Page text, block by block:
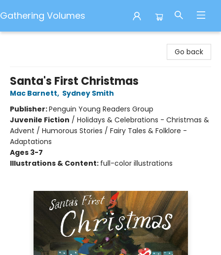
Gathering Volumes
Go back
Santa's First Christmas
Mac Barnett, Sydney Smith
Publisher:Penguin Young Readers Group
Juvenile Fiction / Holidays & Celebrations - Christmas &
Advent / Humorous Stories / Fairy Tales & Folklore -
Adaptations
Ages 3-7
Illustrations & Content: full-color illustrations